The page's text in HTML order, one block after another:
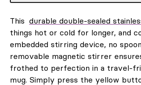
This durable double-sealed
things hot or cold for longer, and
embedded stirring device, no
removable magnetic stirrer
frothed to perfection in a travel-
mug. Simply press the yellow